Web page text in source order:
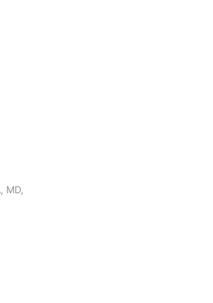
MD,